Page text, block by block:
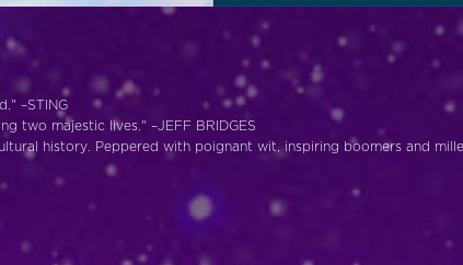
–STING
two majestic lives." –JEFF BRIDGES
history. Peppered with poignant wit, inspiring boomers and